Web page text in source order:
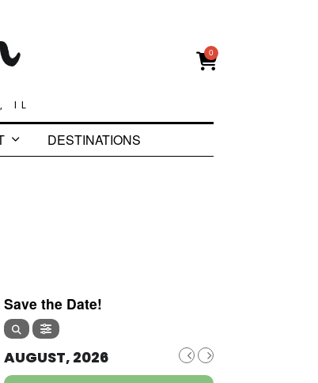
IL
0
DESTINATIONS
Save the Date!
AUGUST, 2026